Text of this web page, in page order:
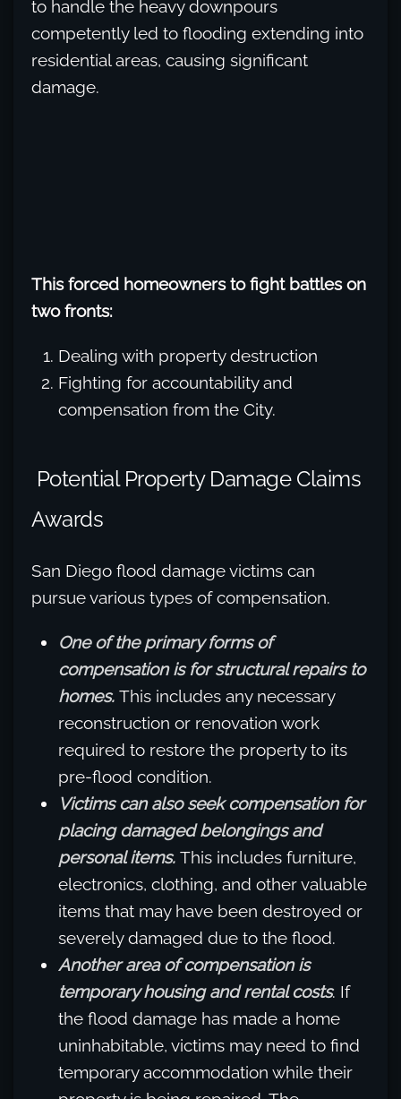
to handle the heavy downpours
competently led to flooding extending into
residential areas, causing significant
damage.
This forced homeowners to fight battles on
two fronts:
Dealing with property destruction
Fighting for accountability and
compensation from the City.
Potential Property Damage Claims
Awards
San Diego flood damage victims can
pursue various types of compensation.
One of the primary forms of
compensation is for structural repairs to
homes. This includes any necessary
reconstruction or renovation work
required to restore the property to its
pre-flood condition.
Victims can also seek compensation for
placing damaged belongings and
personal items. This includes furniture,
electronics, clothing, and other valuable
items that may have been destroyed or
severely damaged due to the flood.
Another area of compensation is
temporary housing and rental costs. If
the flood damage has made a home
uninhabitable, victims may need to find
temporary accommodation while their